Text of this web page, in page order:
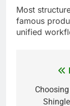
Most
famous
unified